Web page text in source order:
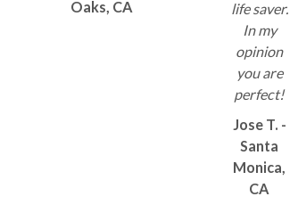
Oaks, CA
life saver.
In my
opinion
you are
perfect!
Jose T. -
Santa
Monica,
CA